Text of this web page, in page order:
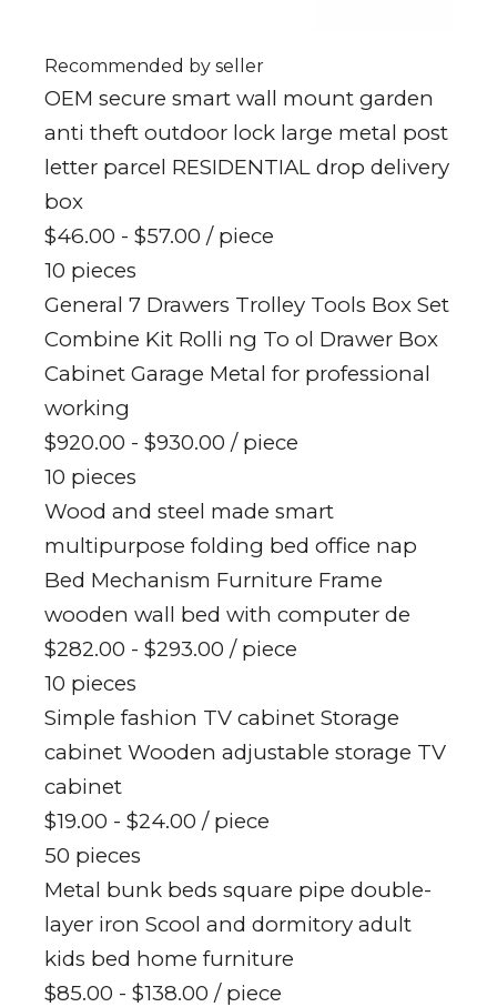
Recommended by seller
OEM secure smart wall mount garden
anti theft outdoor lock large metal post
letter parcel RESIDENTIAL drop delivery
box
$46.00 - $57.00 / piece
10 pieces
General 7 Drawers Trolley Tools Box Set
Combine Kit Rolli ng To ol Drawer Box
Cabinet Garage Metal for professional
working
$920.00 - $930.00 / piece
10 pieces
Wood and steel made smart
multipurpose folding bed office nap
Bed Mechanism Furniture Frame
wooden wall bed with computer de
$282.00 - $293.00 / piece
10 pieces
Simple fashion TV cabinet Storage
cabinet Wooden adjustable storage TV
cabinet
$19.00 - $24.00 / piece
50 pieces
Metal bunk beds square pipe double-
layer iron Scool and dormitory adult
kids bed home furniture
$85.00 - $138.00 / piece